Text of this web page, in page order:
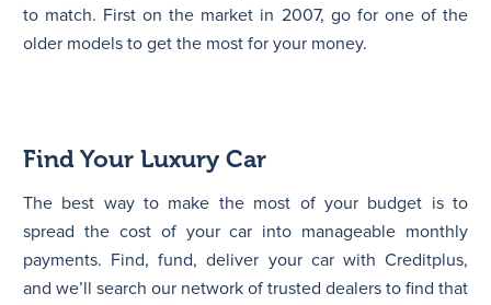
to match. First on the market in 2007, go for one of the
older models to get the most for your money.
Find Your Luxury Car
The best way to make the most of your budget is to
spread the cost of your car into manageable monthly
payments. Find, fund, deliver your car with Creditplus,
and we’ll search our network of trusted dealers to find that